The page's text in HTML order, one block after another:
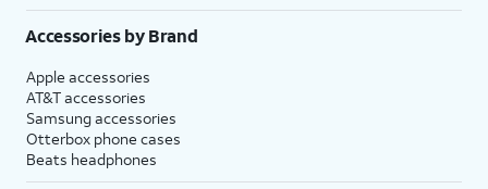
Accessories by Brand
Apple accessories
AT&T accessories
Samsung accessories
Otterbox phone cases
Beats headphones